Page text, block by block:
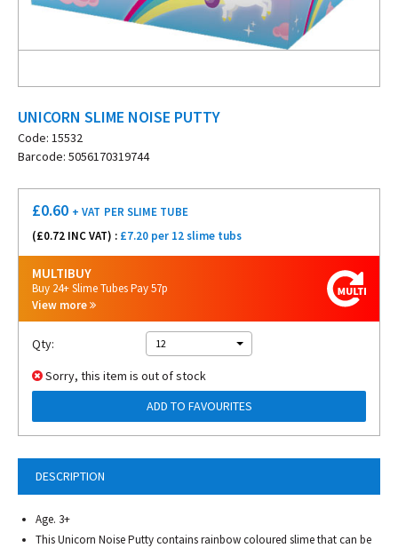
UNICORN SLIME NOISE PUTTY
Code: 15532
Barcode: 5056170319744
DESCRIPTION
Age. 3+
This Unicorn Noise Putty contains rainbow coloured slime that can be
£0.60 + VAT PER SLIME TUBE
(£0.72 INC VAT) : £7.20 per 12 slime tubs
MULTIBUY
Buy 24+ Slime Tubes Pay 57p
View more
Qty: 12
Sorry, this item is out of stock
ADD TO FAVOURITES